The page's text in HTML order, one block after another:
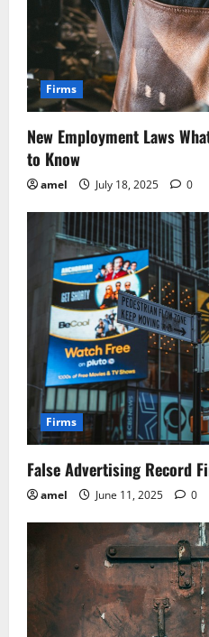
Firms
New Employment Laws
to Know
amel July 18, 2025 0
Firms
False Advertising Record
amel June 11, 2025 0